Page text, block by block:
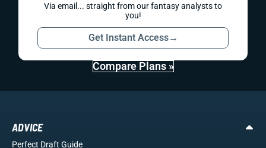
Via email... straight from our fantasy analysts to
you!
Get Instant Access→
Compare Plans »
ADVICE
Perfect Draft Guide